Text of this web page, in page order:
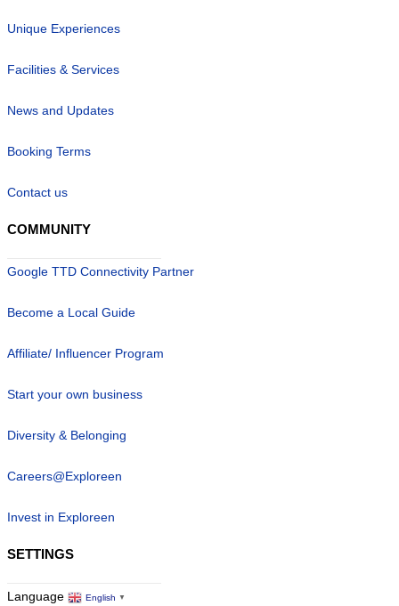
Unique Experiences
Facilities & Services
News and Updates
Booking Terms
Contact us
COMMUNITY
Google TTD Connectivity Partner
Become a Local Guide
Affiliate/ Influencer Program
Start your own business
Diversity & Belonging
Careers@Exploreen
Invest in Exploreen
SETTINGS
Language English ▼